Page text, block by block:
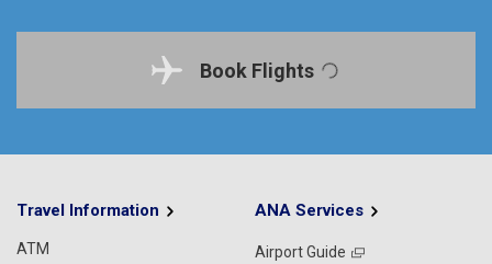
Book Flights
Travel Information
ATM
ANA Services
Airport Guide